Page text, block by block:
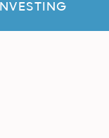
INVESTING